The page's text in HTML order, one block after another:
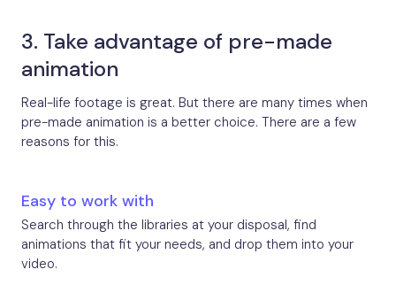
3. Take advantage of pre-made
animation
Real-life footage is great. But there are many times when
pre-made animation is a better choice. There are a few
reasons for this.
Easy to work with
Search through the libraries at your disposal, find
animations that fit your needs, and drop them into your
video.